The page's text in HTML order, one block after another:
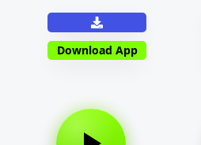
Download App